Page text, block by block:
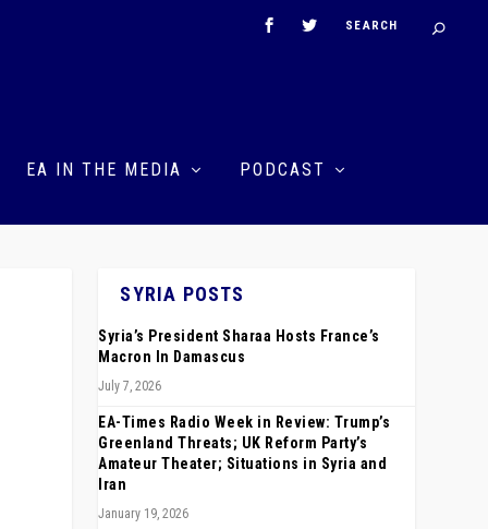
EA IN THE MEDIA PODCAST
SYRIA POSTS
Syria’s President Sharaa Hosts France’s
Macron In Damascus
July 7, 2026
EA-Times Radio Week in Review: Trump’s
Greenland Threats; UK Reform Party’s
Amateur Theater; Situations in Syria and
Iran
January 19, 2026